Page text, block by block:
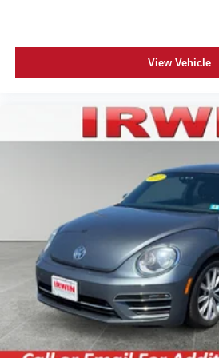
6-way driver seat - It doesn't
is; if you aren't comfortable
seat, finding the perfect position
back, (or up, or a little forward),
journey.
: Fixed
Rear seats fixed or removable
Fold forward seatback - Down
you need a little more room for
forward seatback makes it easy
effort the seatback rests on the
simple space gains. With fold
fits.
Passenger seat direction
:
4-way directional controls
Front seat center armrest -
View Vehicle